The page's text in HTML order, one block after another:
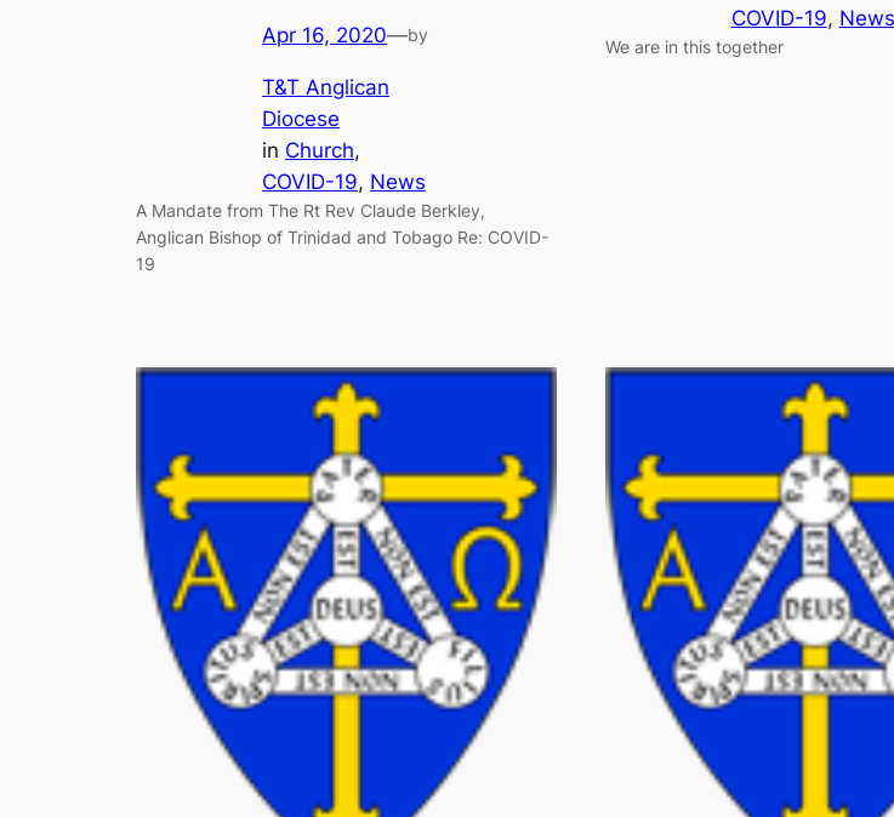
Apr 16, 2020—by
T&T Anglican
Diocese
in Church
COVID-19, News
A Mandate from The Rt Rev Claude Berkley,
Anglican Bishop of Trinidad and Tobago Re: COVID-
19
COVID-19, News
We are in this together